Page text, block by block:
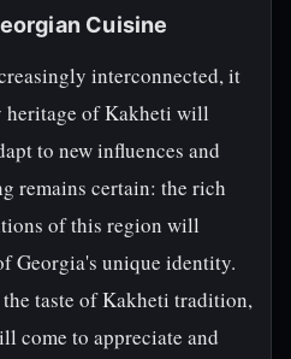
Cuisine
interconnected, it
of Kakheti will
to new influences and
remains certain: the rich
of this region will
Georgia's unique identity.
taste of Kakheti tradition,
come to appreciate and